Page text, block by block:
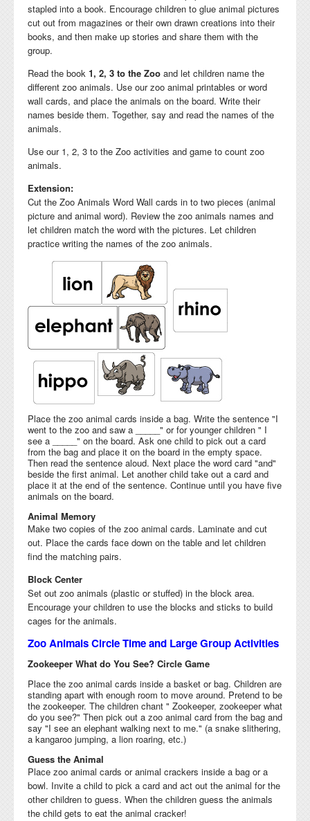
stapled into a book. Encourage children to glue animal pictures
cut out from magazines or their own drawn creations into their
books, and then make up stories and share them with the
group.
Read the book 1, 2, 3 to the Zoo and let children name the
different zoo animals. Use our zoo animal printables or word
wall cards, and place the animals on the board. Write their
names beside them. Together, say and read the names of the
animals.
Use our 1, 2, 3 to the Zoo activities and game to count zoo
animals.
Extension:
Cut the Zoo Animals Word Wall cards in to two pieces (animal
picture and animal word). Review the zoo animals names and
let children match the word with the pictures. Let children
practice writing the names of the zoo animals.
Place the zoo animal cards inside a bag. Write the sentence "I
went to the zoo and saw a _____" or for younger children " I
see a _____" on the board. Ask one child to pick out a card
from the bag and place it on the board in the empty space.
Then read the sentence aloud. Next place the word card "and"
beside the first animal. Let another child take out a card and
place it at the end of the sentence. Continue until you have five
animals on the board.
Animal Memory
Make two copies of the zoo animal cards. Laminate and cut
out. Place the cards face down on the table and let children
find the matching pairs.
Block Center
Set out zoo animals (plastic or stuffed) in the block area.
Encourage your children to use the blocks and sticks to build
cages for the animals.
Zoo Animals Circle Time and Large Group Activities
Zookeeper What do You See? Circle Game
Place the zoo animal cards inside a basket or bag. Children are
standing apart with enough room to move around. Pretend to be
the zookeeper. The children chant " Zookeeper, zookeeper what
do you see?" Then pick out a zoo animal card from the bag and
say "I see an elephant walking next to me." (a snake slithering,
a kangaroo jumping, a lion roaring, etc.)
Guess the Animal
Place zoo animal cards or animal crackers inside a bag or a
bowl. Invite a child to pick a card and act out the animal for the
other children to guess. When the children guess the animals
the child gets to eat the animal cracker!